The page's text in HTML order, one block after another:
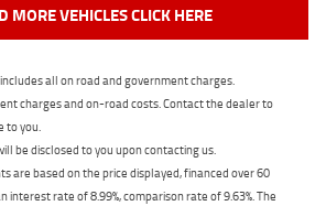
MORE VEHICLES CLICK HERE
all on road and government charges.
charges and on-road costs. Contact the dealer to
to you.
be disclosed to you upon contacting us.
are based on the price displayed, financed over 60
interest rate of 8.99%, comparison rate of 9.63%. The